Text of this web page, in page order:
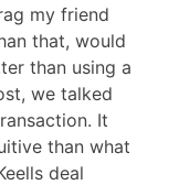
my friend
that, would
than using a
we talked
It
than what
deal